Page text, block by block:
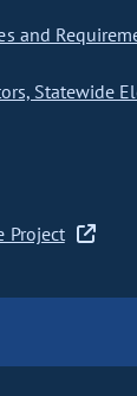
and
Statewide
Project